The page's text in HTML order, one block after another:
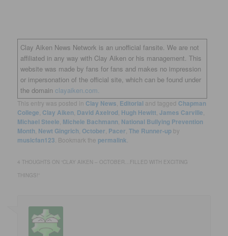
Clay Aiken News Network is an unofficial fansite. We are not
affiliated in any way with Clay Aiken or his management. This
website was made by fans for fans and makes no impression
or impersonation of the official site, which can be found under
the domainclayaiken.com.
This entry was posted in Clay News Editorial and tagged Chapman
College Clay Aiken David Axelrod Hugh Hewitt ,James Carville
Michael Steele Michele Bachmann National Bullying Prevention
Month Newt Gingrich October Pacer ,The Runner-up by
musicfan123 . Bookmark the permalink
4 THOUGHTS ON “CLAY AIKEN – OCTOBER…FILLED WITH EXCITING
THINGS! ”